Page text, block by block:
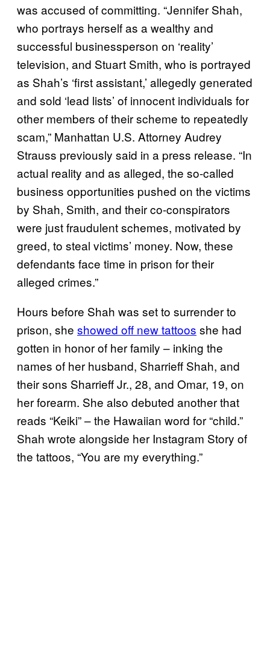
was accused of committing. “Jennifer Shah,
who portrays herself as a wealthy and
successful businessperson on ‘reality’
television, and Stuart Smith, who is portrayed
as Shah’s ‘first assistant,’ allegedly generated
and sold ‘lead lists’ of innocent individuals for
other members of their scheme to repeatedly
scam,” Manhattan U.S. Attorney Audrey
Strauss previously said in a press release. “In
actual reality and as alleged, the so-called
business opportunities pushed on the victims
by Shah, Smith, and their co-conspirators
were just fraudulent schemes, motivated by
greed, to steal victims’ money. Now, these
defendants face time in prison for their
alleged crimes.”
Hours before Shah was set to surrender to
prison, she showed off new tattoos she had
gotten in honor of her family – inking the
names of her husband, Sharrieff Shah, and
their sons Sharrieff Jr., 28, and Omar, 19, on
her forearm. She also debuted another that
reads “Keiki” – the Hawaiian word for “child.”
Shah wrote alongside her Instagram Story of
the tattoos, “You are my everything.”